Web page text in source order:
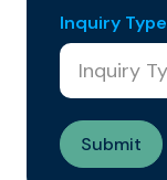
Inquiry Type